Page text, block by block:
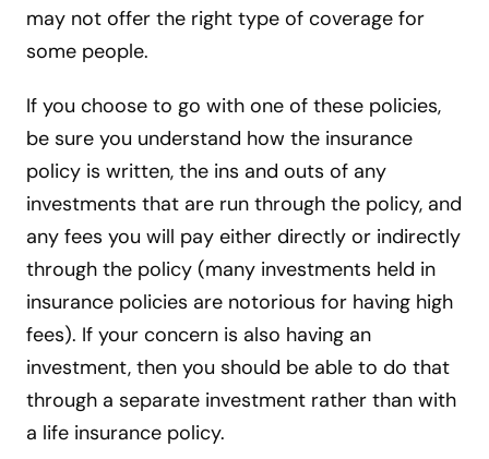
may not offer the right type of coverage for
some people.
If you choose to go with one of these policies,
be sure you understand how the insurance
policy is written, the ins and outs of any
investments that are run through the policy, and
any fees you will pay either directly or indirectly
through the policy (many investments held in
insurance policies are notorious for having high
fees). If your concern is also having an
investment, then you should be able to do that
through a separate investment rather than with
a life insurance policy.